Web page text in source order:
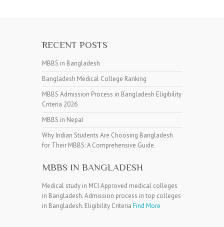
RECENT POSTS
MBBS in Bangladesh
Bangladesh Medical College Ranking
MBBS Admission Process in Bangladesh Eligibility
Criteria 2026
MBBS in Nepal
Why Indian Students Are Choosing Bangladesh
for Their MBBS: A Comprehensive Guide
MBBS IN BANGLADESH
Medical study in MCI Approved medical colleges
in Bangladesh. Admission process in top colleges
in Bangladesh. Eligibility Criteria Find More